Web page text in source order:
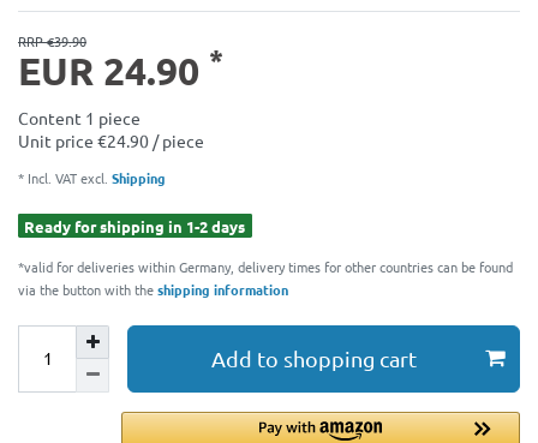
RRP €39.90
EUR 24.90 *
Content 1 piece
Unit price €24.90 / piece
* Incl. VAT excl. Shipping
Ready for shipping in 1-2 days
*valid for deliveries within Germany, delivery times for other countries can be found
via the button with theshipping information
Add to shopping cart